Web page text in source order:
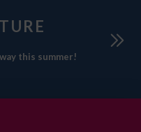
this summer!